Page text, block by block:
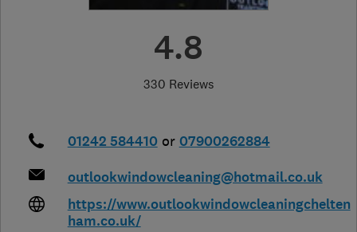
4.8
330 Reviews
01242 584410 or 07900262884
outlookwindowcleaning@hotmail.co.uk
https://www.outlookwindowcleaningchelten
ham.co.uk/